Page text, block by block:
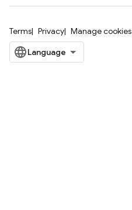
Terms Privacy Manage cookies